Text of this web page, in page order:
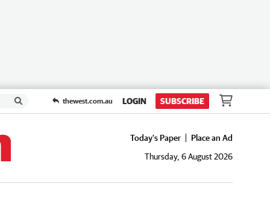
thewest.com.au LOGIN SUBSCRIBE
Today's Paper
Place an Ad
Thursday, 6 August 2026